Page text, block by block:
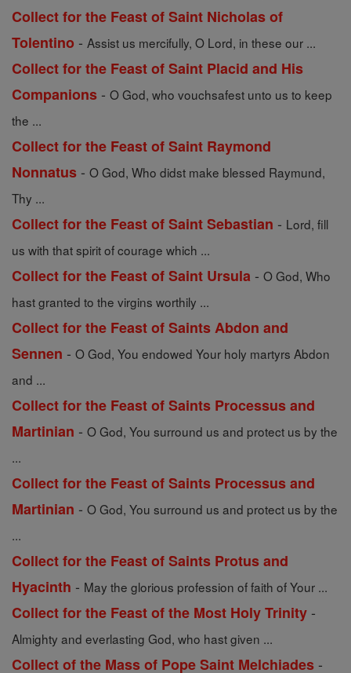
Collect for the Feast of Saint Nicholas of
Tolentino - Assist us mercifully, O Lord, in these our ...
Collect for the Feast of Saint Placid and His
Companions - O God, who vouchsafest unto us to keep
the ...
Collect for the Feast of Saint Raymond
Nonnatus - O God, Who didst make blessed Raymund,
Thy ...
Collect for the Feast of Saint Sebastian - Lord, fill
us with that spirit of courage which ...
Collect for the Feast of Saint Ursula - O God, Who
hast granted to the virgins worthily ...
Collect for the Feast of Saints Abdon and
Sennen - O God, You endowed Your holy martyrs Abdon
and ...
Collect for the Feast of Saints Processus and
Martinian - O God, You surround us and protect us by the
...
Collect for the Feast of Saints Processus and
Martinian - O God, You surround us and protect us by the
...
Collect for the Feast of Saints Protus and
Hyacinth - May the glorious profession of faith of Your ...
Collect for the Feast of the Most Holy Trinity -
Almighty and everlasting God, who hast given ...
Collect of the Mass of Pope Saint Melchiades -